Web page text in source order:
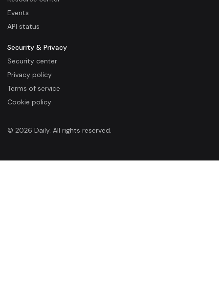
Events
API status
© 2026 Daily. All rights reserved.
Security & Privacy
Security center
Privacy policy
Terms of service
Cookie policy